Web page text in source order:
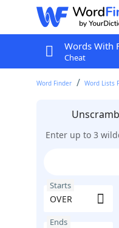
Words With
Cheat
Word Finder Word Lists
Enter up to 3
Starts
Ends